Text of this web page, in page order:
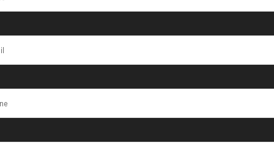
Jewellery Wire
& Sheet Rolling
Machine
Manufacturer
INQUIRY NOW